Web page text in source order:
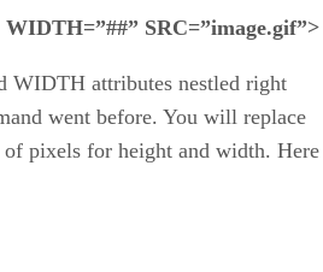
SRC=”image.gif”>
WIDTH attributes nestled right
went before. You will replace
pixels for height and width. Here